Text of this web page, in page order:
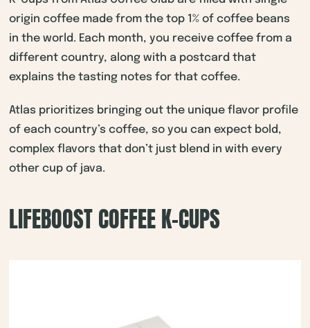
origin coffee made from the top 1% of coffee beans
in the world. Each month, you receive coffee from a
different country, along with a postcard that
explains the tasting notes for that coffee.
Atlas prioritizes bringing out the unique flavor profile
of each country’s coffee, so you can expect bold,
complex flavors that don’t just blend in with every
other cup of java.
LIFEBOOST COFFEE K-CUPS